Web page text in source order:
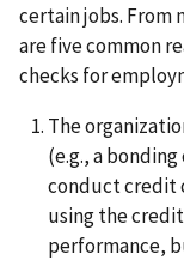
certain jobs. From
are five common
checks for
The
(e.g., a
conduct credit
using the
performance,